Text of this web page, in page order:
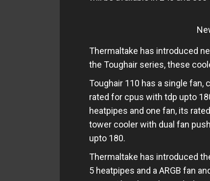
Thermaltake has introduced
the Toughair series, these
Toughair 110 has a single
rated for cpus with tdp upto
heatpipes and one fan, its
tower cooler with dual fan
upto 180.
Thermaltake has introduced
5 heatpipes and a ARGB fan